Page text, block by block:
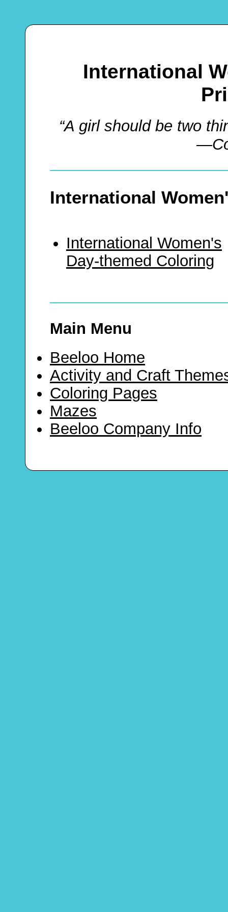
International
“A girl should be two
International
International Women's
Day-themed Coloring
Main Menu
Beeloo Home
Activity and Craft
Coloring Pages
Mazes
Beeloo Company Info